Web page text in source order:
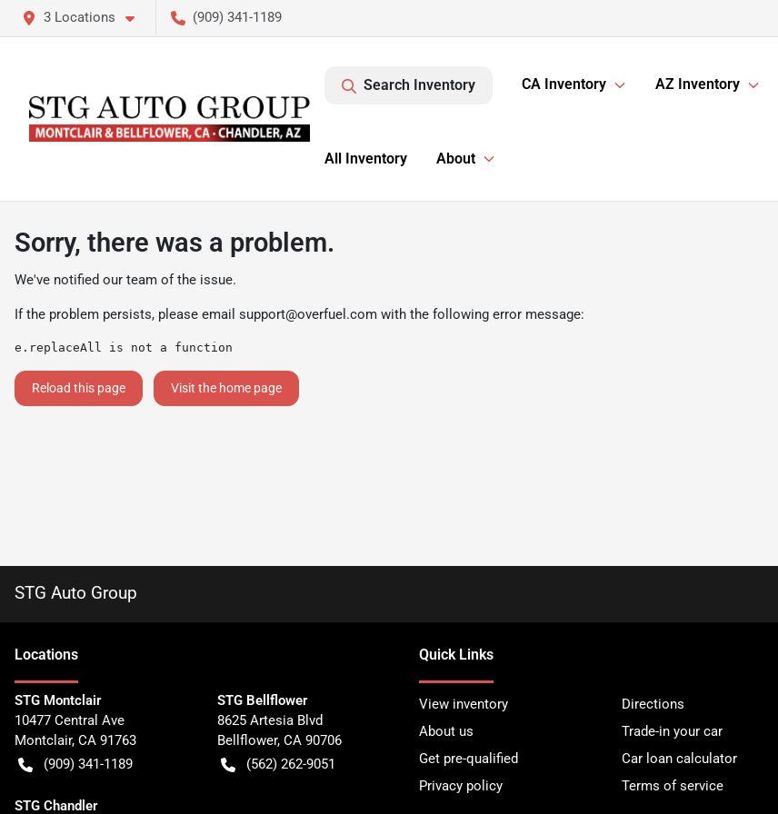
3 Locations (909) 341-1189
Search Inventory CA Inventory AZ Inventory
All Inventory About
Sorry, there was a problem.
We've notified our team of the issue.
If the problem persists, please email support@overfuel.com with the following error message:
e.replaceAll is not a function
Reload this page Visit the home page
STG Auto Group
Locations
STG Montclair
10477 Central Ave
Montclair, CA 91763
(909) 341-1189
STG Bellflower
8625 Artesia Blvd
Bellflower, CA 90706
(562) 262-9051
STG Chandler
Quick Links
View inventory
Directions
About us
Trade-in your car
Get pre-qualified
Car loan calculator
Privacy policy
Terms of service